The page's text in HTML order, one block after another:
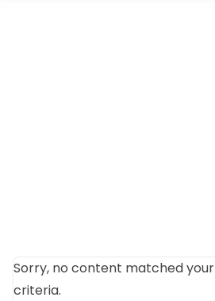
Sorry, no content matched your
criteria.